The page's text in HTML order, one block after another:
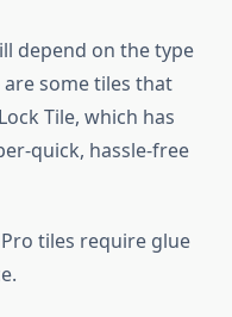
depend on the type
some tiles that
Tile, which has
quick, hassle-free
tiles require glue